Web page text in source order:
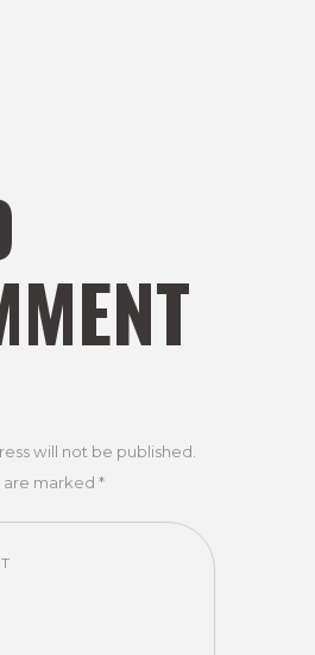
will not be published.
marked *